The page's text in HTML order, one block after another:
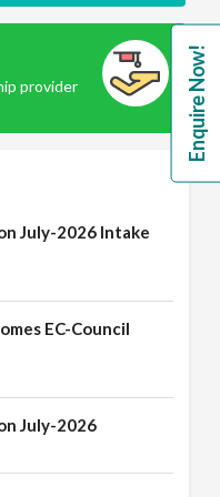
provider
July-2026 Intake
EC-Council
July-2026
Enquire Now!